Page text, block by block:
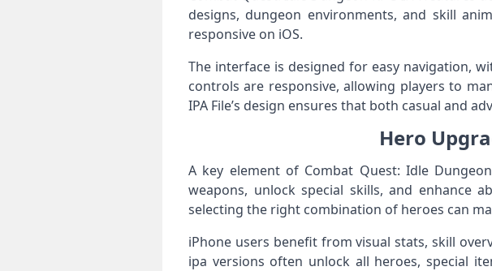
designs, dungeon environments, and skill
responsive on iOS.
The interface is designed for easy navigation,
controls are responsive, allowing players to
IPA File’s design ensures that both casual and
Hero
A key element of Combat Quest: Idle
weapons, unlock special skills, and enhance
selecting the right combination of heroes can
iPhone users benefit from visual stats, skill
ipa versions often unlock all heroes, special